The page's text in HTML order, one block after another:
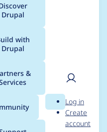
Drupal
with
Drupal
&
Search
User
Log in
Create
account
for